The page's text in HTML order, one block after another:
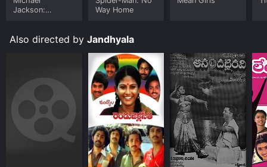
Jackson:
Way Home
Also directed by Jandhyala